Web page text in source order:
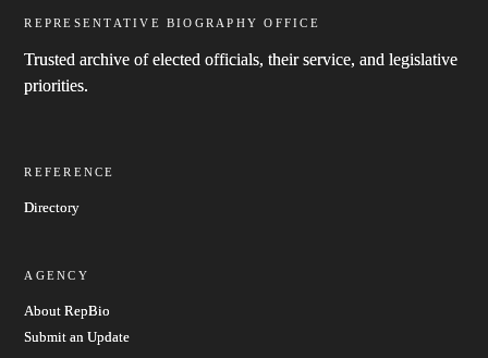
REPRESENTATIVE BIOGRAPHY OFFICE
Trusted archive of elected officials, their service, and legislative
priorities.
REFERENCE
Directory
AGENCY
About RepBio
Submit an Update